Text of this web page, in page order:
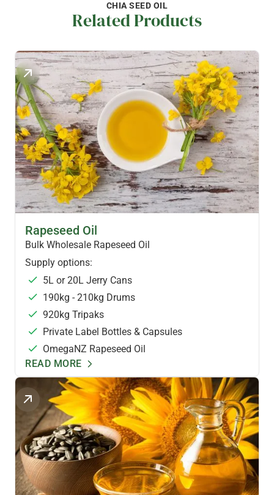
CHIA SEED OIL
Related Products
HEALTH OILS
Rapeseed Oil
Bulk Wholesale Rapeseed Oil
Supply options:
5L or 20L Jerry Cans
190kg - 210kg Drums
920kg Tripaks
Private Label Bottles & Capsules
OmegaNZ Rapeseed Oil
READ MORE